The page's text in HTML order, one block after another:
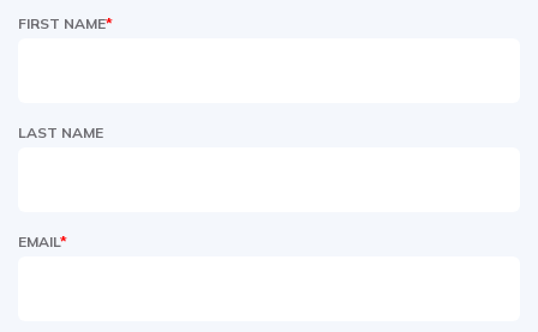
FIRST NAME*
LAST NAME
EMAIL*